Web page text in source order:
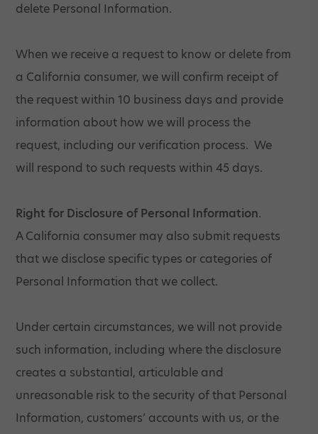
delete Personal Information.
When we receive a request to know or delete from
a California consumer, we will confirm receipt of
the request within 10 business days and provide
information about how we will process the
request, including our verification process. We
will respond to such requests within 45 days.
Right for Disclosure of Personal Information.
A California consumer may also submit requests
that we disclose specific types or categories of
Personal Information that we collect.
Under certain circumstances, we will not provide
such information, including where the disclosure
creates a substantial, articulable and
unreasonable risk to the security of that Personal
Information, customers’ accounts with us, or the